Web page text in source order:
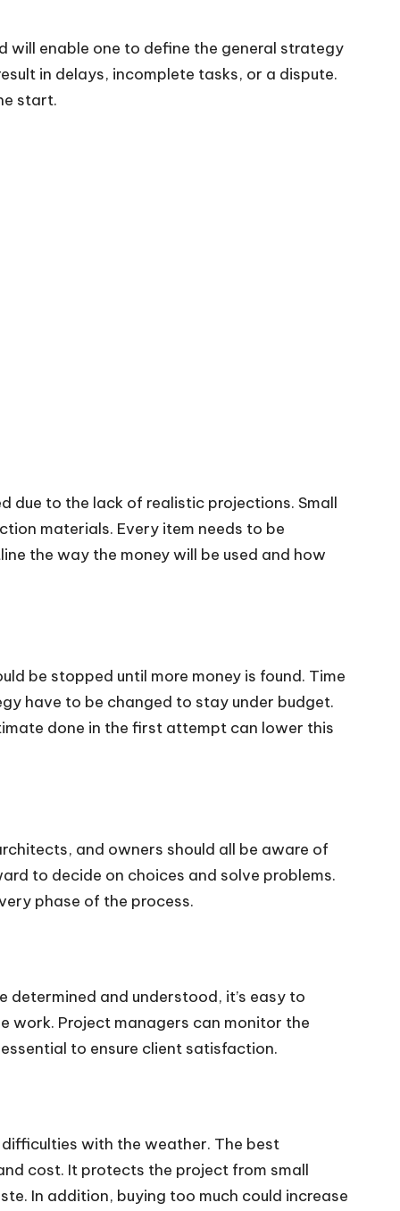
will enable one to define the general strategy
in delays, incomplete tasks, or a dispute.
start.
due to the lack of realistic projections. Small
materials. Every item needs to be
the way the money will be used and how
be stopped until more money is found. Time
have to be changed to stay under budget.
done in the first attempt can lower this
and owners should all be aware of
to decide on choices and solve problems.
phase of the process.
determined and understood, it’s easy to
work. Project managers can monitor the
to ensure client satisfaction.
with the weather. The best
cost. It protects the project from small
In addition, buying too much could increase